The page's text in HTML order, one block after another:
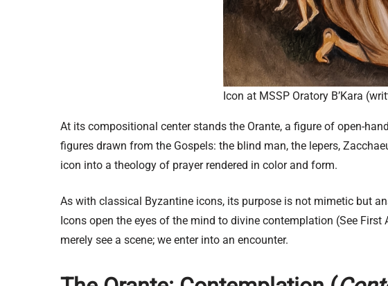
Icon at MSSP Oratory B’Kara
At its compositional center stands the Orante, a figure of open-
figures drawn from the Gospels: the blind man, the lepers,
icon into a theology of prayer rendered in color and form.
As with classical Byzantine icons, its purpose is not mimetic but
Icons open the eyes of the mind to divine contemplation (See
merely see a scene; we enter into an encounter.